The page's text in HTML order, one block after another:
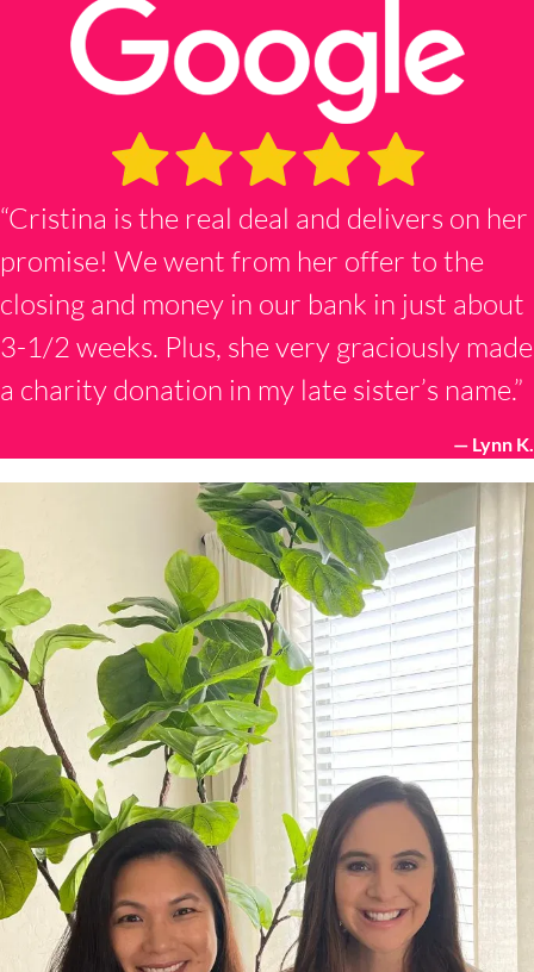
“Cristina is the real deal and delivers on her
promise! We went from her offer to the
closing and money in our bank in just about
3-1/2 weeks. Plus, she very graciously made
a charity donation in my late sister’s name.”
— Lynn K.